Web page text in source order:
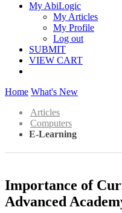
My AbiLogic
My Articles
My Profile
Log out
SUBMIT
VIEW CART
Home What's New
Articles
Computers
E-Learning
Importance of
Advanced